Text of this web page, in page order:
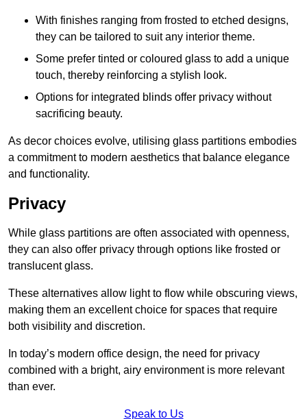
With finishes ranging from frosted to etched designs,
they can be tailored to suit any interior theme.
Some prefer tinted or coloured glass to add a unique
touch, thereby reinforcing a stylish look.
Options for integrated blinds offer privacy without
sacrificing beauty.
As decor choices evolve, utilising glass partitions embodies
a commitment to modern aesthetics that balance elegance
and functionality.
Privacy
While glass partitions are often associated with openness,
they can also offer privacy through options like frosted or
translucent glass.
These alternatives allow light to flow while obscuring views,
making them an excellent choice for spaces that require
both visibility and discretion.
In today’s modern office design, the need for privacy
combined with a bright, airy environment is more relevant
than ever.
Speak to Us